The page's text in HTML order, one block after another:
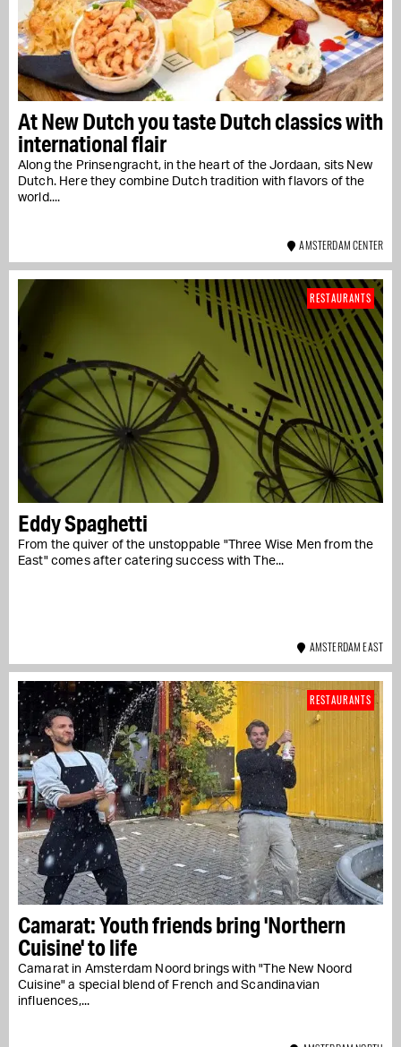
At New Dutch you taste Dutch classics with
international flair
Along the Prinsengracht, in the heart of the Jordaan, sits New
Dutch. Here they combine Dutch tradition with flavors of the
world....
AMSTERDAM CENTER
Eddy Spaghetti
From the quiver of the unstoppable "Three Wise Men from the
East" comes after catering success with The...
RESTAURANTS
AMSTERDAM EAST
Camarat: Youth friends bring 'Northern
Cuisine' to life
Camarat in Amsterdam Noord brings with "The New Noord
Cuisine" a special blend of French and Scandinavian
influences,...
RESTAURANTS